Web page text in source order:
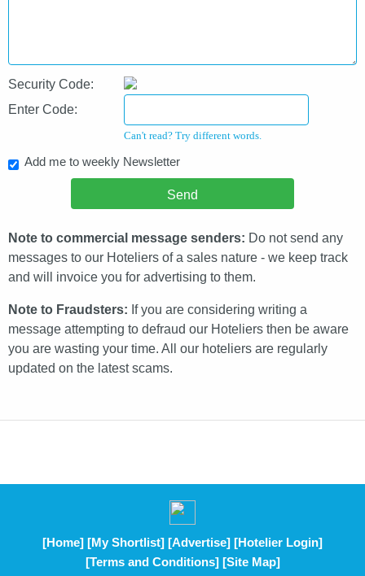
Security Code:
Enter Code:
Can't read? Try different words.
Add me to weekly Newsletter
Note to commercial message senders: Do not send any
messages to our Hoteliers of a sales nature - we keep track
and will invoice you for advertising to them.
Note to Fraudsters: If you are considering writing a
message attempting to defraud our Hoteliers then be aware
you are wasting your time. All our hoteliers are regularly
updated on the latest scams.
[Home] [My Shortlist] [Advertise] [Hotelier Login]
[Terms and Conditions] [Site Map]